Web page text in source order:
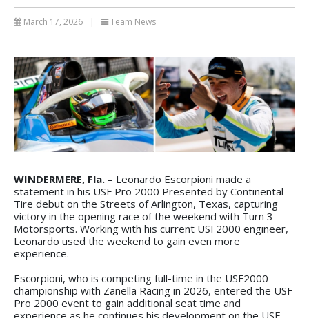
March 17, 2026 | Team News
WINDERMERE, Fla. – Leonardo Escorpioni made a
statement in his USF Pro 2000 Presented by Continental
Tire debut on the Streets of Arlington, Texas, capturing
victory in the opening race of the weekend with Turn 3
Motorsports. Working with his current USF2000 engineer,
Leonardo used the weekend to gain even more
experience.
Escorpioni, who is competing full-time in the USF2000
championship with Zanella Racing in 2026, entered the USF
Pro 2000 event to gain additional seat time and
experience as he continues his development on the USF